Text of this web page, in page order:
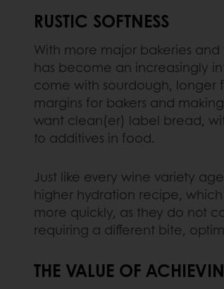
RUSTIC SOFTNESS
With more major bakeries
has become an increasingly
come with sourdough, longer
margins for bakers and
want clean(er) label bread,
to additives in food.
Just like every wine variety
higher hydration recipe,
more quickly, as they do not
requiring a different bite,
THE VALUE OF